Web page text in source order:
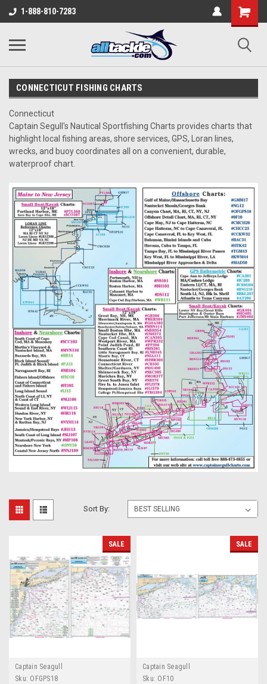
1-888-810-7283
CONNECTICUT FISHING CHARTS
Connecticut
Captain Segull's Nautical Sportfishing Charts provides charts that
highlight local fishing areas, shore services, GPS, Loran lines,
wrecks, and buoy coordinates all on a convenient, durable,
waterproof chart.
Sort By:
SALE
Captain Seagull
Sku: OFGPS18
SALE
Captain Seagull
Sku: OF10